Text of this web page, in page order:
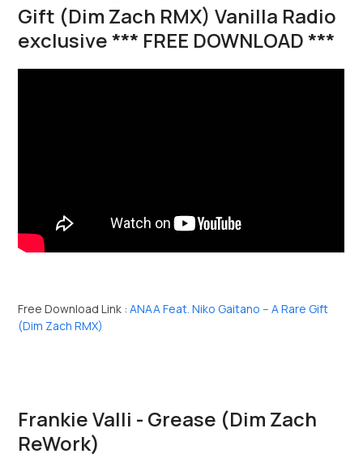
Gift (Dim Zach RMX) Vanilla Radio
exclusive *** FREE DOWNLOAD ***
Free Download Link :ANAA Feat. Niko Gaitano – A Rare Gift
(Dim Zach RMX)
Frankie Valli - Grease (Dim Zach
ReWork)